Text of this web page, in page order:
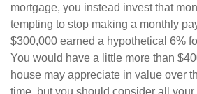
mortgage, you instead invest that
tempting to stop making a monthly
$300,000 earned a hypothetical 6%
You would have a little more than
house may appreciate in value over
time, but you should consider all